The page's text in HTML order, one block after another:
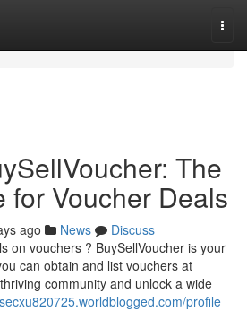
The
for Voucher Deals
ago News
Discuss
on vouchers ? BuySellVoucher is your
can obtain and list vouchers at
community and unlock a wide
profile